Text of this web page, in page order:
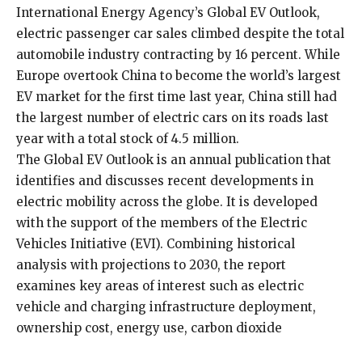
International Energy Agency’s Global EV Outlook,
electric passenger car sales climbed despite the total
automobile industry contracting by 16 percent. While
Europe overtook China to become the world’s largest
EV market for the first time last year, China still had
the largest number of electric cars on its roads last
year with a total stock of 4.5 million.
The Global EV Outlook is an annual publication that
identifies and discusses recent developments in
electric mobility across the globe. It is developed
with the support of the members of the Electric
Vehicles Initiative (EVI). Combining historical
analysis with projections to 2030, the report
examines key areas of interest such as electric
vehicle and charging infrastructure deployment,
ownership cost, energy use, carbon dioxide